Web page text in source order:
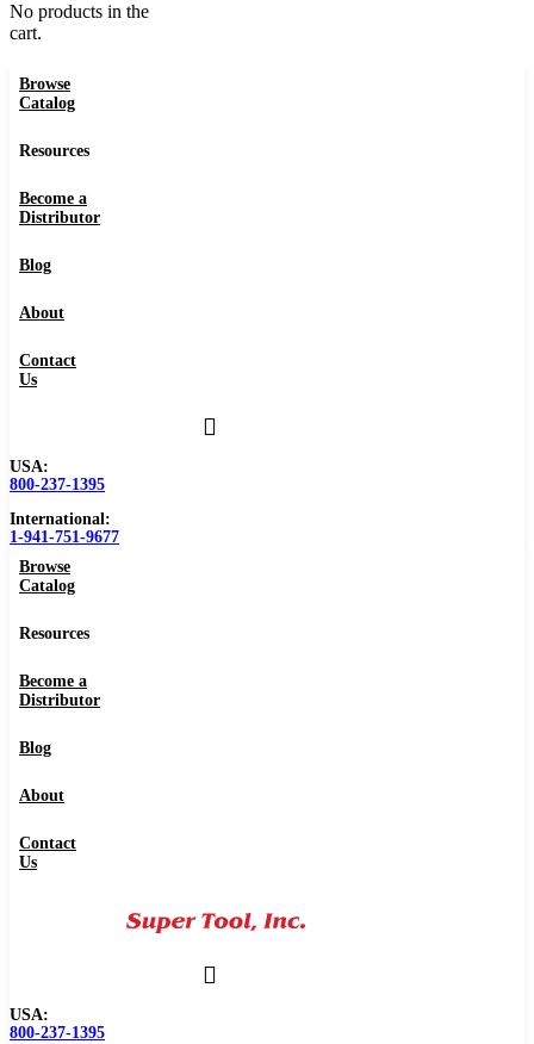
No products in the
cart.
Browse
Catalog
Resources
Become a
Distributor
Blog
About
Contact
Us
USA:
800-237-1395
International:
1-941-751-9677
Browse
Catalog
Resources
Become a
Distributor
Blog
About
Contact
Us
USA:
800-237-1395